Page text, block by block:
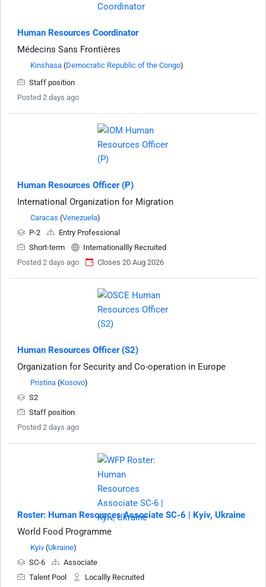
Human Resources Coordinator
Médecins Sans Frontières
Kinshasa (Democratic Republic of the Congo)
Staff position
Posted 2 days ago
Human Resources Officer (P)
International Organization for Migration
Caracas (Venezuela)
P-2
Entry Professional
Short-term
Internationallly Recruited
Posted 2 days ago
Closes 20 Aug 2026
Human Resources Officer (S2)
Organization for Security and Co-operation in Europe
Pristina (Kosovo)
S2
Staff position
Posted 2 days ago
Roster: Human Resources Associate SC-6 | Kyiv, Ukraine
World Food Programme
Kyiv (Ukraine)
SC-6
Associate
Talent Pool
Locallly Recruited